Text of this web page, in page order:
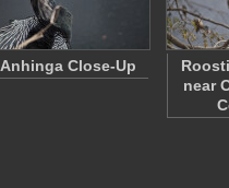
Anhinga Close-Up
near